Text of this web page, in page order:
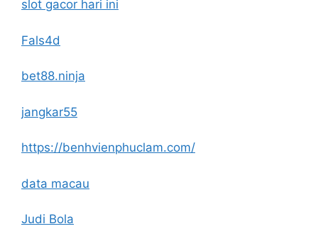
slot gacor hari ini
Fals4d
bet88.ninja
jangkar55
https://benhvienphuclam.com/
data macau
Judi Bola